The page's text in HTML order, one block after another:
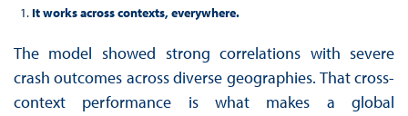
It works across contexts, everywhere.
The model showed strong correlations with severe
crash outcomes across diverse geographies. That cross-
context performance is what makes a global